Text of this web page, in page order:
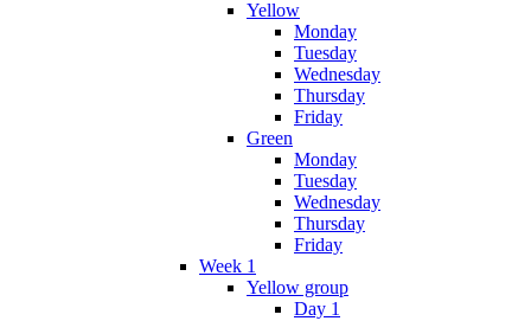
Yellow
Monday
Tuesday
Wednesday
Thursday
Friday
Green
Monday
Tuesday
Wednesday
Thursday
Friday
Week 1
Yellow group
Day 1